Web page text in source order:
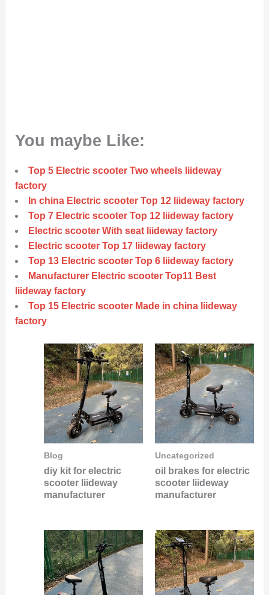
You maybe Like:
Top 5 Electric scooter Two wheels liideway
factory
In china Electric scooter Top 12 liideway factory
Top 7 Electric scooter Top 12 liideway factory
Electric scooter With seat liideway factory
Electric scooter Top 17 liideway factory
Top 13 Electric scooter Top 6 liideway factory
Manufacturer Electric scooter Top11 Best
liideway factory
Top 15 Electric scooter Made in china liideway
factory
Blog
diy kit for electric
scooter liideway
manufacturer
Uncategorized
oil brakes for electric
scooter liideway
manufacturer